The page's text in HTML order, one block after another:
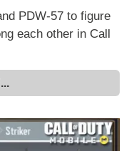
PDW-57 to figure
each other in Call